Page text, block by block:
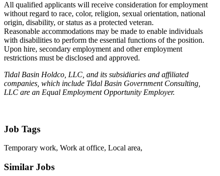
All qualified applicants will receive consideration for employment
without regard to race, color, religion, sexual orientation, national
origin, disability, or status as a protected veteran.
Reasonable accommodations may be made to enable individuals
with disabilities to perform the essential functions of the position.
Upon hire, secondary employment and other employment
restrictions must be disclosed and approved.
Tidal Basin Holdco, LLC, and its subsidiaries and affiliated
companies, which include Tidal Basin Government Consulting,
LLC are an Equal Employment Opportunity Employer.
Job Tags
Temporary work, Work at office, Local area,
Similar Jobs